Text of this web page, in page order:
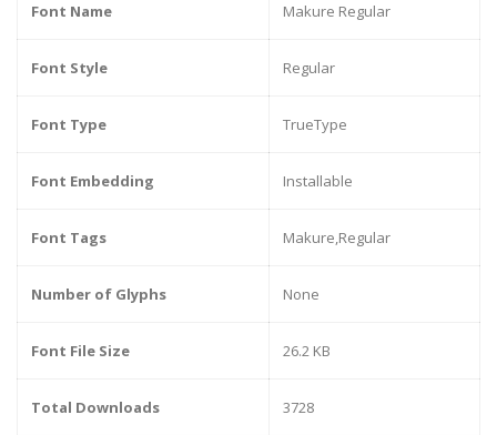
Font Name Makure Regular
Font Style Regular
Font Type TrueType
Font Embedding Installable
Font Tags Makure,Regular
Number of Glyphs None
Font File Size 26.2 KB
Total Downloads 3728